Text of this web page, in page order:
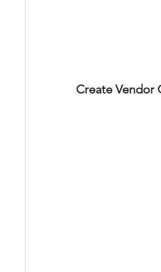
Create Vendor